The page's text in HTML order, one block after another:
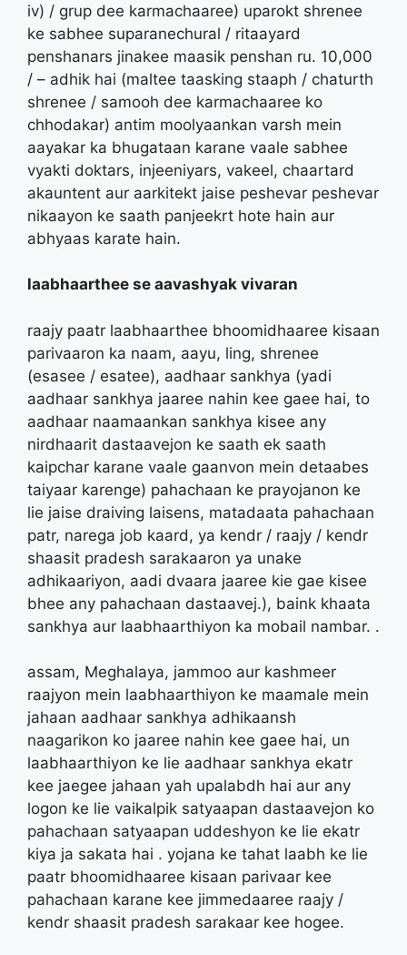
iv) / grup dee karmachaaree) uparokt shrenee
ke sabhee suparanechural / ritaayard
penshanars jinakee maasik penshan ru. 10,000
/ – adhik hai (maltee taasking staaph / chaturth
shrenee / samooh dee karmachaaree ko
chhodakar) antim moolyaankan varsh mein
aayakar ka bhugataan karane vaale sabhee
vyakti doktars, injeeniyars, vakeel, chaartard
akauntent aur aarkitekt jaise peshevar peshevar
nikaayon ke saath panjeekrt hote hain aur
abhyaas karate hain.
laabhaarthee se aavashyak vivaran
raajy paatr laabhaarthee bhoomidhaaree kisaan
parivaaron ka naam, aayu, ling, shrenee
(esasee / esatee), aadhaar sankhya (yadi
aadhaar sankhya jaaree nahin kee gaee hai, to
aadhaar naamaankan sankhya kisee any
nirdhaarit dastaavejon ke saath ek saath
kaipchar karane vaale gaanvon mein detaabes
taiyaar karenge) pahachaan ke prayojanon ke
lie jaise draiving laisens, matadaata pahachaan
patr, narega job kaard, ya kendr / raajy / kendr
shaasit pradesh sarakaaron ya unake
adhikaariyon, aadi dvaara jaaree kie gae kisee
bhee any pahachaan dastaavej.), baink khaata
sankhya aur laabhaarthiyon ka mobail nambar. .
assam, Meghalaya, jammoo aur kashmeer
raajyon mein laabhaarthiyon ke maamale mein
jahaan aadhaar sankhya adhikaansh
naagarikon ko jaaree nahin kee gaee hai, un
laabhaarthiyon ke lie aadhaar sankhya ekatr
kee jaegee jahaan yah upalabdh hai aur any
logon ke lie vaikalpik satyaapan dastaavejon ko
pahachaan satyaapan uddeshyon ke lie ekatr
kiya ja sakata hai . yojana ke tahat laabh ke lie
paatr bhoomidhaaree kisaan parivaar kee
pahachaan karane kee jimmedaaree raajy /
kendr shaasit pradesh sarakaar kee hogee.